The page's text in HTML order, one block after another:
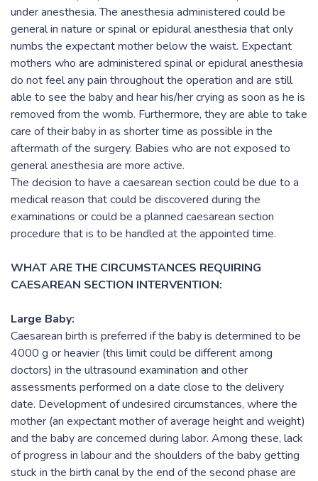
under anesthesia. The anesthesia administered could be
general in nature or spinal or epidural anesthesia that only
numbs the expectant mother below the waist. Expectant
mothers who are administered spinal or epidural anesthesia
do not feel any pain throughout the operation and are still
able to see the baby and hear his/her crying as soon as he is
removed from the womb. Furthermore, they are able to take
care of their baby in as shorter time as possible in the
aftermath of the surgery. Babies who are not exposed to
general anesthesia are more active.
The decision to have a caesarean section could be due to a
medical reason that could be discovered during the
examinations or could be a planned caesarean section
procedure that is to be handled at the appointed time.
WHAT ARE THE CIRCUMSTANCES REQUIRING
CAESAREAN SECTION INTERVENTION:
Large Baby:
Caesarean birth is preferred if the baby is determined to be
4000 g or heavier (this limit could be different among
doctors) in the ultrasound examination and other
assessments performed on a date close to the delivery
date. Development of undesired circumstances, where the
mother (an expectant mother of average height and weight)
and the baby are concerned during labor. Among these, lack
of progress in labour and the shoulders of the baby getting
stuck in the birth canal by the end of the second phase are